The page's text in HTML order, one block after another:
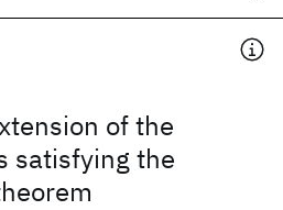
of the
satisfying the